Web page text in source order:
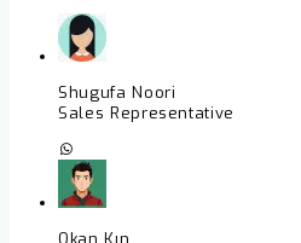
Shugufa Noori
Sales Representative
Okan Kın